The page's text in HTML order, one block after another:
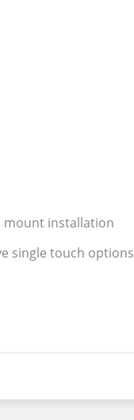
mount installation
single touch options